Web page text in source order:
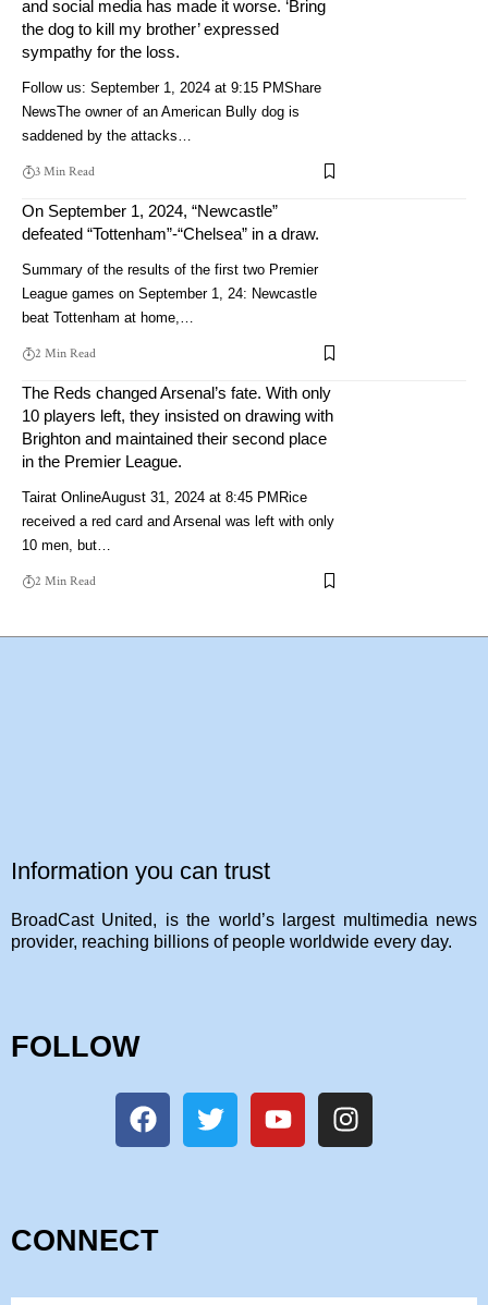
and social media has made it worse. ‘Bring
the dog to kill my brother’ expressed
sympathy for the loss.
Follow us: September 1, 2024 at 9:15 PMShare
NewsThe owner of an American Bully dog ​​is
saddened by the attacks…
3 Min Read
On September 1, 2024, “Newcastle”
defeated “Tottenham”-“Chelsea” in a draw.
Summary of the results of the first two Premier
League games on September 1, 24: Newcastle
beat Tottenham at home,…
2 Min Read
The Reds changed Arsenal’s fate. With only
10 players left, they insisted on drawing with
Brighton and maintained their second place
in the Premier League.
Tairat OnlineAugust 31, 2024 at 8:45 PMRice
received a red card and Arsenal was left with only
10 men, but…
2 Min Read
Information you can trust
BroadCast United, is the world’s largest multimedia news
provider, reaching billions of people worldwide every day.
FOLLOW
CONNECT